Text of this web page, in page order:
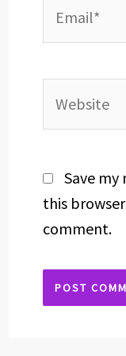
Save my
this
comment.